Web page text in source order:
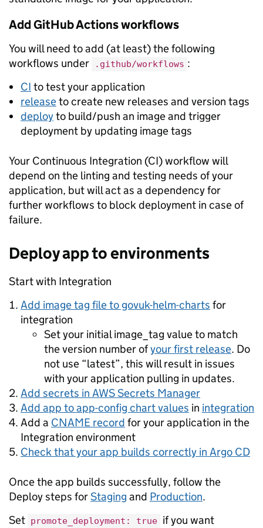
Add GitHub Actions workflows
You will need to add (at least) the following
workflows under
.github/workflows :
CI to test your application
releaseto create new releases and version tags
deployto build/push an image and trigger
deployment by updating image tags
Your Continuous Integration (CI) workflow will
depend on the linting and testing needs of your
application, but will act as a dependency for
further workflows to block deployment in case of
failure.
Deploy app to environments
Start with Integration
Add image tag file to govuk-helm-charts for
integration
Set your initial image_tag value to match
the version number ofyour first release. Do
not use “latest”, this will result in issues
with your application pulling in updates.
Add secrets in AWS Secrets Manager
Add app to app-config chart values in integration
Add a CNAME record for your application in the
Integration environment
Check that your app builds correctly in Argo CD
Once the app builds successfully, follow the
Deploy steps forStaging and Production.
Set promote_deployment: true if you want